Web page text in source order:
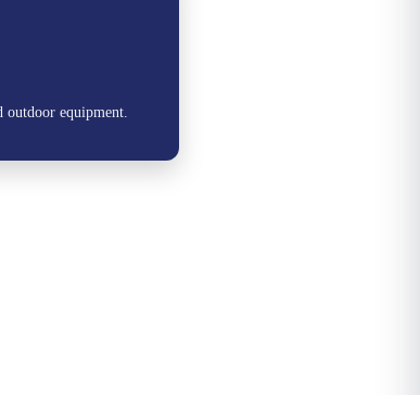
outdoor equipment.